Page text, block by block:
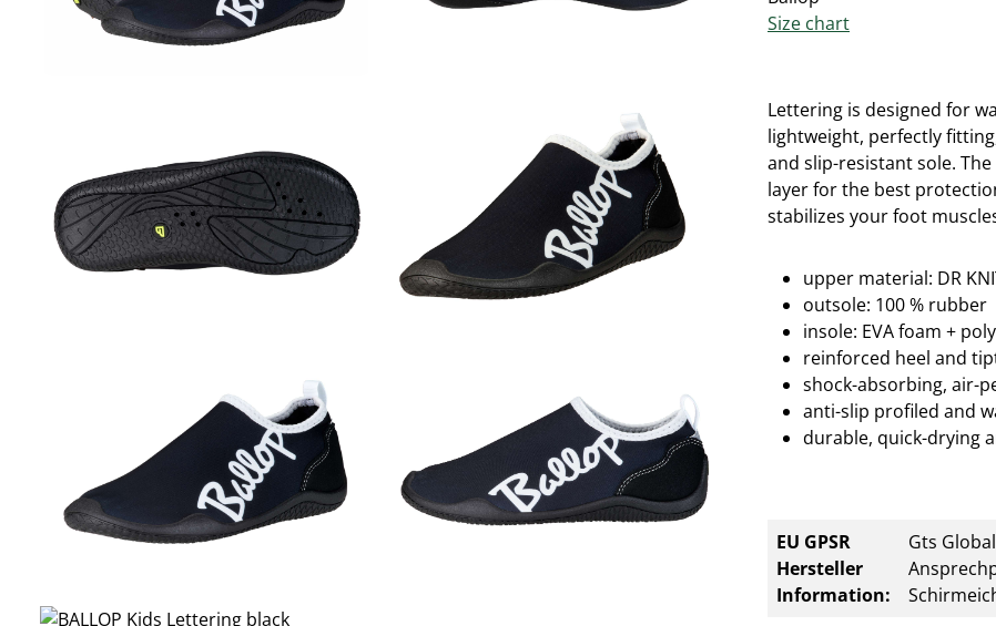
Size chart
Lettering is designed for
lightweight, perfectly
and slip-resistant sole.
layer for the best
stabilizes your foot
upper material: DR
outsole: 100 % rubber
insole: EVA foam +
reinforced heel and
shock-absorbing, air-
anti-slip profiled and
durable, quick-drying
EU GPSR
Hersteller
Information:
Gts